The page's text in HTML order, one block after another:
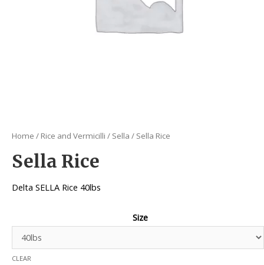
Home / Rice and Vermicilli / Sella / Sella Rice
Sella Rice
Delta SELLA Rice 40lbs
Size
CLEAR